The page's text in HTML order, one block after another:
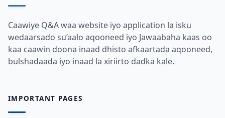
Caawiye Q&A waa website iyo application la isku
wedaarsado su’aalo aqooneed iyo Jawaabaha kaas oo
kaa caawin doona inaad dhisto afkaartada aqooneed,
bulshadaada iyo inaad la xiriirto dadka kale.
IMPORTANT PAGES